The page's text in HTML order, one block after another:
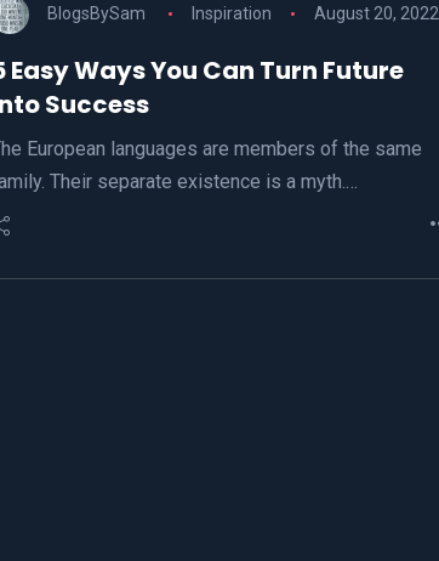
BlogsBySam Inspiration August 20, 2022
Easy Ways You Can Turn Future
Success
European languages are members of the same
Their separate existence is a myth.…